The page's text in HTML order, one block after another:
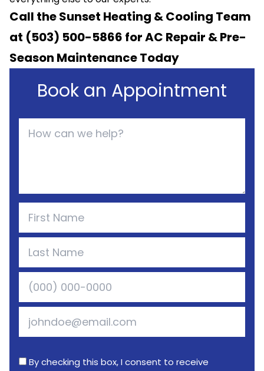
Call the Sunset Heating & Cooling Team
at (503) 500-5866 forAC Repair & Pre-
Season Maintenance Today
Book an Appointment
By checking this box, I consent to receive